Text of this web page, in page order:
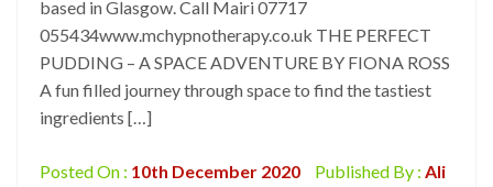
based in Glasgow. Call Mairi 07717
055434www.mchypnotherapy.co.uk THE PERFECT
PUDDING – A SPACE ADVENTURE BY FIONA ROSS
A fun filled journey through space to find the tastiest
ingredients […]
Posted On : 10th December 2020 Published By : Ali